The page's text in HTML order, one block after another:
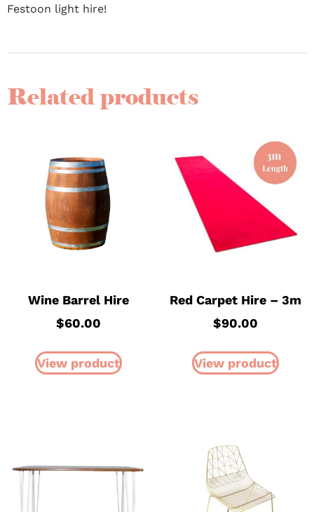
Festoon light hire!
Related products
Wine Barrel Hire
$60.00
View product
Red Carpet Hire – 3m
$90.00
View product